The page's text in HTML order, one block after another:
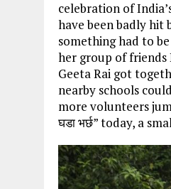
celebration of
have been badly hit
something had to
her group of friends
Geeta Rai got
nearby schools
more volunteers
घडा भर्छ” today, a